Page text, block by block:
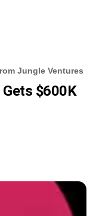
Jungle Ventures
$600K